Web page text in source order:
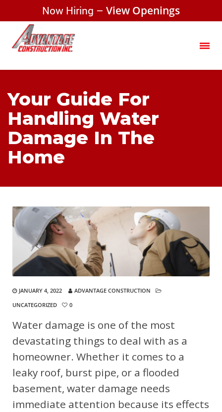
Now Hiring – View Openings
Your Guide For
Handling Water
Damage In The
Home
JANUARY 4, 2022
ADVANTAGE CONSTRUCTION
UNCATEGORIZED
0
Water damage is one of the most
devastating things to deal with as a
homeowner. Whether it comes to a
leaky roof, burst pipe, or a flooded
basement, water damage needs
immediate attention because its effects